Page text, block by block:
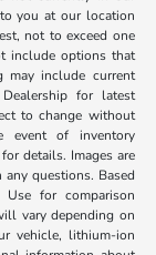
you at our location
not to exceed one
include options that
may include current
for latest
to change without
event of inventory
details. Images are
questions. Based
for comparison
vary depending on
vehicle, lithium-ion